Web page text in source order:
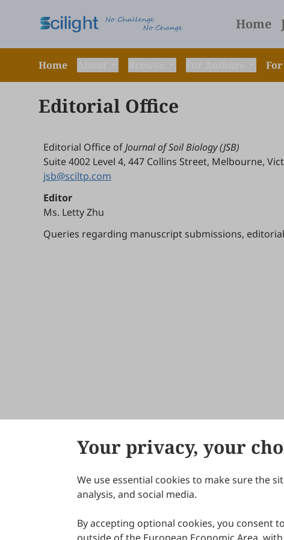
Home
Home
Editorial Office
Editorial Office ofJournal of Soil Biology (JSB)
Suite 4002 Level 4, 447 Collins Street, Melbourne,
jsb@sciltp.com
Editor
Ms. Letty Zhu
Queries regarding manuscript submissions,
Your privacy, your
We use essential cookies to make sure the
analysis, and social media.
By accepting optional cookies, you consent
About Scilight